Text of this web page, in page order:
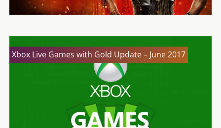
Xbox Live Games with Gold Update – June 2017